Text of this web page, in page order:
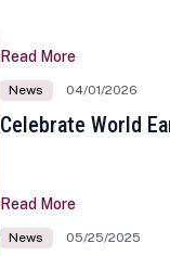
Read More
News 04/01/2026
Celebrate World
Read More
News 05/25/2025